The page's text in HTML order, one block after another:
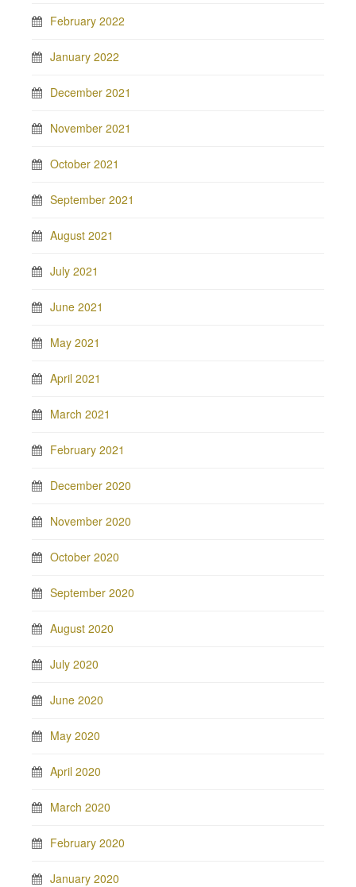
February 2022
January 2022
December 2021
November 2021
October 2021
September 2021
August 2021
July 2021
June 2021
May 2021
April 2021
March 2021
February 2021
December 2020
November 2020
October 2020
September 2020
August 2020
July 2020
June 2020
May 2020
April 2020
March 2020
February 2020
January 2020